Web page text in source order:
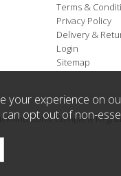
Terms &
Privacy Policy
Delivery &
Login
Sitemap
and Sons. Company
your experience on
can opt out of non-